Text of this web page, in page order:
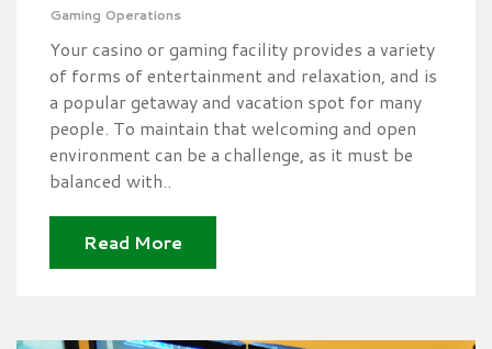
Gaming Operations
Your casino or gaming facility provides a variety
of forms of entertainment and relaxation, and is
a popular getaway and vacation spot for many
people. To maintain that welcoming and open
environment can be a challenge, as it must be
balanced with..
Read More